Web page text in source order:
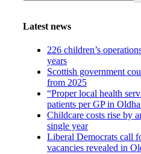
Latest news
226 children’s
years
Scottish government
from 2025
“Proper local health
patients per GP in
Childcare costs rise by
single year
Liberal Democrats call
vacancies revealed in